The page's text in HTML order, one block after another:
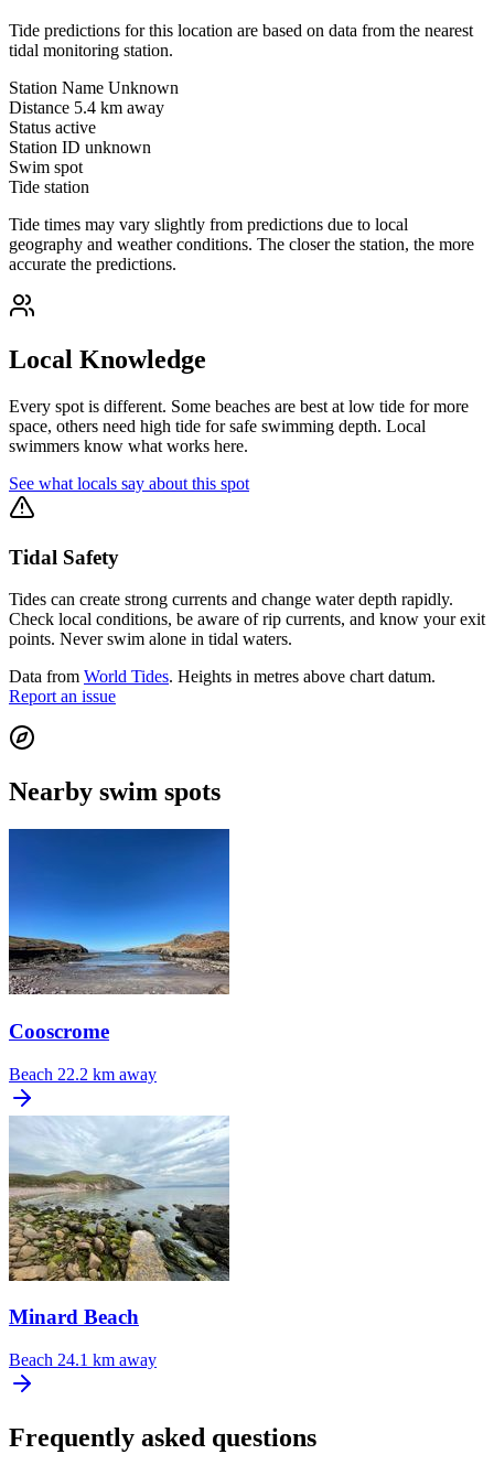
Tide predictions for this location are based on data from the nearest
tidal monitoring station.
Station Name Unknown
Distance 5.4 km away
Status active
Station ID unknown
Swim spot
Tide station
Tide times may vary slightly from predictions due to local
geography and weather conditions. The closer the station, the more
accurate the predictions.
Local Knowledge
Every spot is different. Some beaches are best at low tide for more
space, others need high tide for safe swimming depth. Local
swimmers know what works here.
See what locals say about this spot
Tidal Safety
Tides can create strong currents and change water depth rapidly.
Check local conditions, be aware of rip currents, and know your exit
points. Never swim alone in tidal waters.
Data from World Tides. Heights in metres above chart datum.
Report an issue
Nearby swim spots
Cooscrome
Beach 22.2 km away
Minard Beach
Beach 24.1 km away
Frequently asked questions